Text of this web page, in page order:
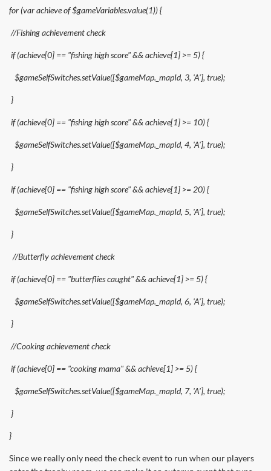
for (var achieve of $gameVariables.value(1)) {
//Fishing achievement check
if (achieve[0] == "fishing high score" && achieve[1] >= 5) {
$gameSelfSwitches.setValue([$gameMap._mapId, 3, 'A'], true);
}
if (achieve[0] == "fishing high score" && achieve[1] >= 10) {
$gameSelfSwitches.setValue([$gameMap._mapId, 4, 'A'], true);
}
if (achieve[0] == "fishing high score" && achieve[1] >= 20) {
$gameSelfSwitches.setValue([$gameMap._mapId, 5, 'A'], true);
}
//Butterfly achievement check
if (achieve[0] == "butterflies caught" && achieve[1] >= 5) {
$gameSelfSwitches.setValue([$gameMap._mapId, 6, 'A'], true);
}
//Cooking achievement check
if (achieve[0] == "cooking mama" && achieve[1] >= 5) {
$gameSelfSwitches.setValue([$gameMap._mapId, 7, 'A'], true);
}
}
Since we really only need the check event to run when our players